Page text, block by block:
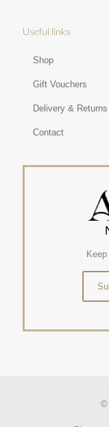
Useful links
Shop
Gift Vouchers
Delivery & Returns
Contact
©